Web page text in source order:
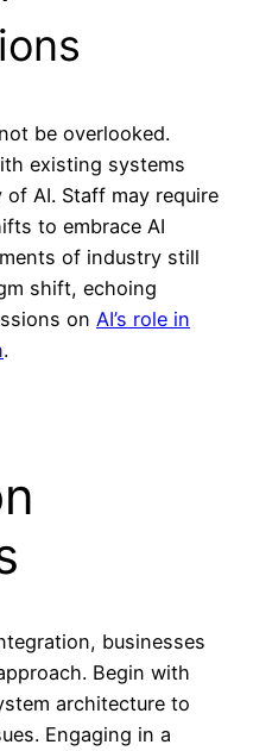
be overlooked.
existing systems
AI. Staff may require
to embrace AI
of industry still
shift, echoing
on AI’s role in
.
businesses
Begin with
architecture to
Engaging in a